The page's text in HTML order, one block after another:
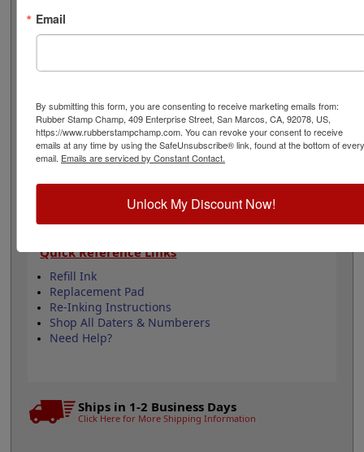
recommended for glossy surfaces as it may smear.
Select your ink color below and then click the add to
12 yrs - 10 current yrs
Date Height is 5/32"
Available in 11 ink colors
Durable plastic frame
Quick Reference Links
Refill Ink
Replacement Pad
Re-Inking Instructions
Shop All Daters & Numberers
Need Help?
Ships in 1-2 Business Days
Click Here for More Shipping Information
Email
By submitting this form, you are consenting to receive marketing emails from:
Rubber Stamp Champ, 409 Enterprise Street, San Marcos, CA, 92078, US,
https://www.rubberstampchamp.com. You can revoke your consent to receive
emails at any time by using the SafeUnsubscribe® link, found at the bottom of every
email. Emails are serviced by Constant Contact.
Unlock My Discount Now!